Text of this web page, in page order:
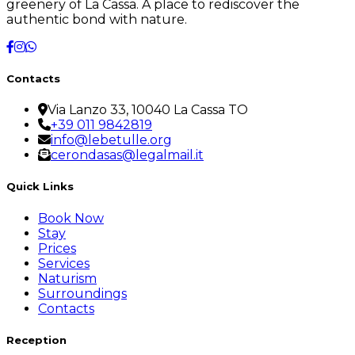
greenery of La Cassa. A place to rediscover the
authentic bond with nature.
Contacts
Via Lanzo 33, 10040 La Cassa TO
+39 011 9842819
info@lebetulle.org
cerondasas@legalmail.it
Quick Links
Book Now
Stay
Prices
Services
Naturism
Surroundings
Contacts
Reception